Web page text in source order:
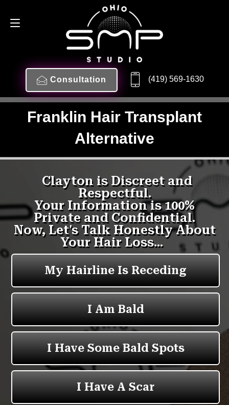
Consultation (419) 569-1630
Franklin Hair Transplant
Alternative